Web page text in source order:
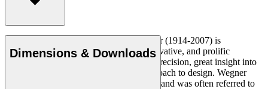
Danish furniture designer Hans J. Wegner (1914-2007) is
considered one of the most creative, innovative, and prolific
designers of all times, renowned for his precision, great insight into
craftsmanship and uncompromising approach to design. Wegner
designed nearly 500 chairs in his lifetime and was often referred to
Dimensions & Downloads